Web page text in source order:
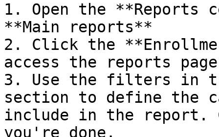
1. Open the **Reports
**Main reports**
2. Click the
access the reports
3. Use the filters in
section to define the
include in the report.
you're done.